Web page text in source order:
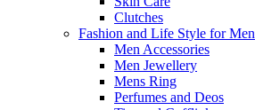
Clutches
Fashion and Life Style for Men
Men Accessories
Men Jewellery
Mens Ring
Perfumes and Deos